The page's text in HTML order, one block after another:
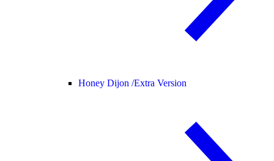
Honey Dijon /Extra Version